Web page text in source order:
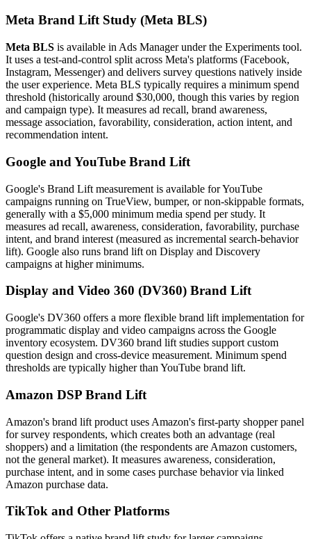
Meta Brand Lift Study (Meta BLS)
Meta BLS is available in Ads Manager under the Experiments tool.
It uses a test-and-control split across Meta's platforms (Facebook,
Instagram, Messenger) and delivers survey questions natively inside
the user experience. Meta BLS typically requires a minimum spend
threshold (historically around $30,000, though this varies by region
and campaign type). It measures ad recall, brand awareness,
message association, favorability, consideration, action intent, and
recommendation intent.
Google and YouTube Brand Lift
Google's Brand Lift measurement is available for YouTube
campaigns running on TrueView, bumper, or non-skippable formats,
generally with a $5,000 minimum media spend per study. It
measures ad recall, awareness, consideration, favorability, purchase
intent, and brand interest (measured as incremental search-behavior
lift). Google also runs brand lift on Display and Discovery
campaigns at higher minimums.
Display and Video 360 (DV360) Brand Lift
Google's DV360 offers a more flexible brand lift implementation for
programmatic display and video campaigns across the Google
inventory ecosystem. DV360 brand lift studies support custom
question design and cross-device measurement. Minimum spend
thresholds are typically higher than YouTube brand lift.
Amazon DSP Brand Lift
Amazon's brand lift product uses Amazon's first-party shopper panel
for survey respondents, which creates both an advantage (real
shoppers) and a limitation (the respondents are Amazon customers,
not the general market). It measures awareness, consideration,
purchase intent, and in some cases purchase behavior via linked
Amazon purchase data.
TikTok and Other Platforms